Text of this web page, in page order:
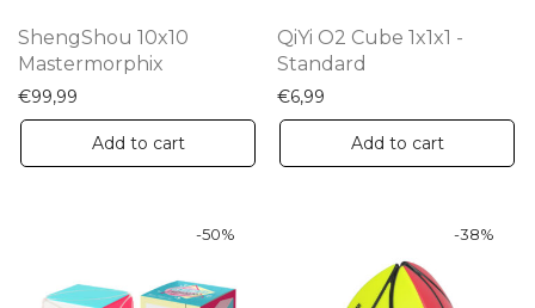
ShengShou 10x10
Mastermorphix
€99,99
Add to cart
QiYi O2 Cube 1x1x1 -
Standard
€6,99
Add to cart
-50% -38%